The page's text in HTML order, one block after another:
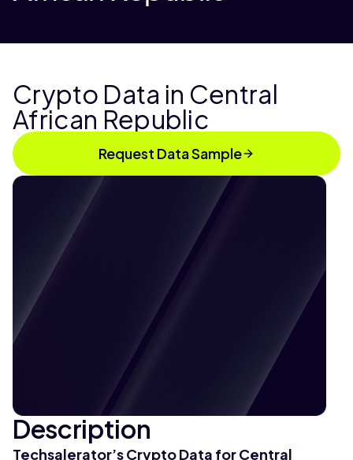
Crypto Data in Central
African Republic
Request Data Sample
Description
Techsalerator’s Crypto Data for Central